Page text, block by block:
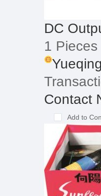
DC
1 Pieces
Contact
Add to